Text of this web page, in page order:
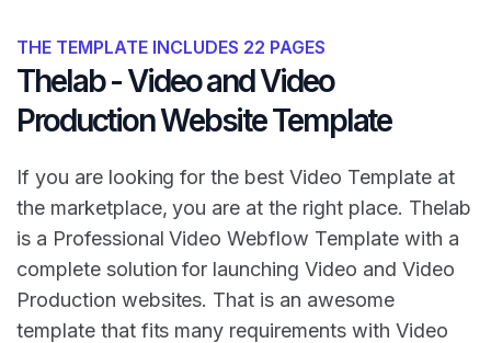
THE TEMPLATE INCLUDES 22 PAGES
Thelab - Video and Video
Production Website Template
If you are looking for the best Video Template at
the marketplace, you are at the right place. Thelab
is a Professional Video Webflow Template with a
complete solution for launching Video and Video
Production websites. That is an awesome
template that fits many requirements with Video